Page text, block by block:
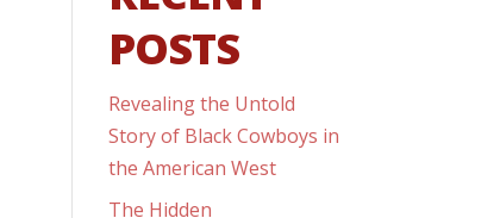
POSTS
Revealing the Untold
Story of Black Cowboys in
the American West
The Hidden